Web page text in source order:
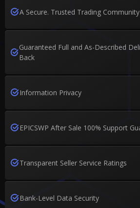
A Secure. Trusted Trading Community
Guaranteed Full and As-Described
Back
Information Privacy
EPICSWP After Sale 100% Support
Transparent Seller Service Ratings
Bank-Level Data Security